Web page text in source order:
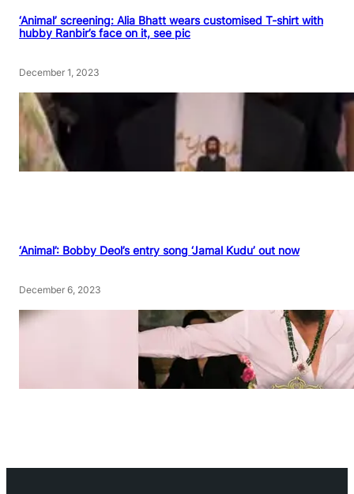
‘Animal’ screening: Alia Bhatt wears customised T-shirt with
hubby Ranbir’s face on it, see pic
December 1, 2023
‘Animal’: Bobby Deol’s entry song ‘Jamal Kudu’ out now
December 6, 2023